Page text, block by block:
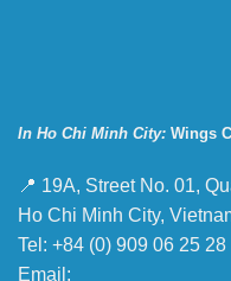
In Ho Chi Minh City: Wings
📍 19A, Street No. 01,
Ho Chi Minh City,
Tel: +84 (0) 909 06 25 28
Email: